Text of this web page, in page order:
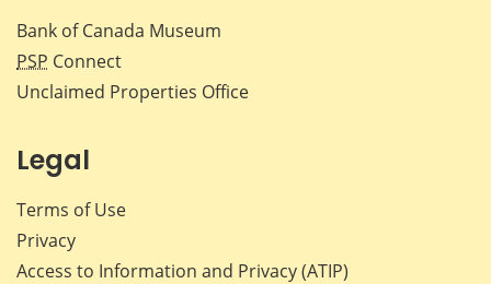
Bank of Canada Museum
PSP Connect
Unclaimed Properties Office
Legal
Terms of Use
Privacy
Access to Information and Privacy (ATIP)